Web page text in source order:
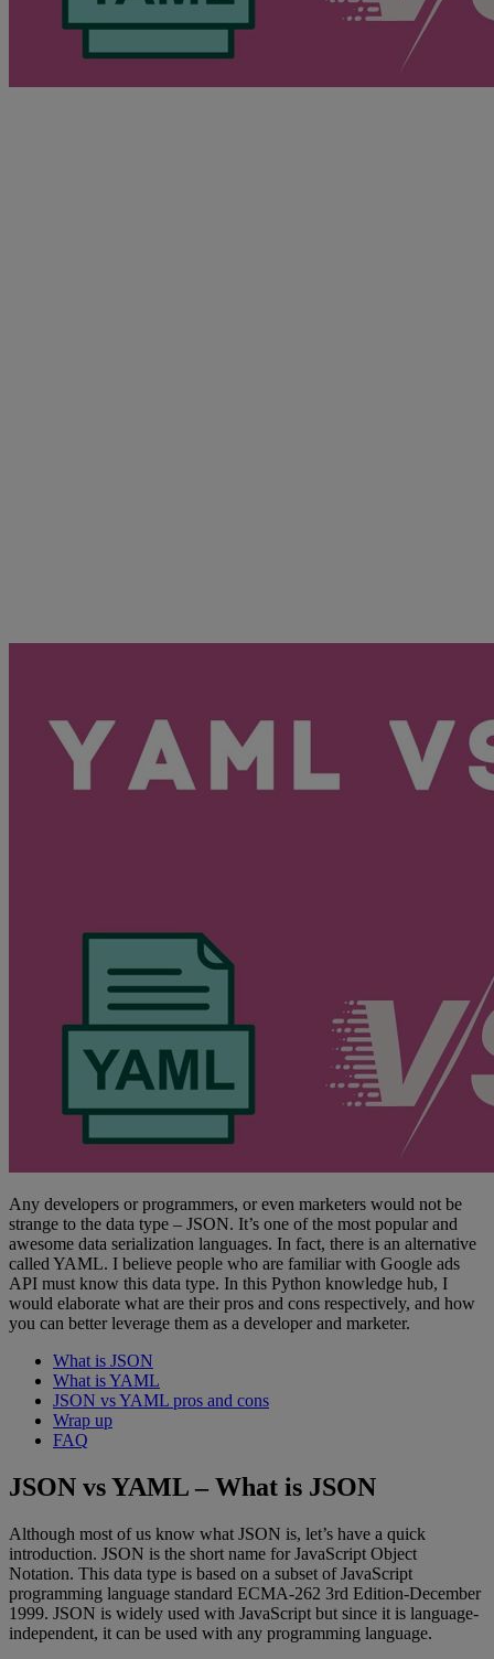
Any developers or programmers, or even marketers would not be
strange to the data type – JSON. It’s one of the most popular and
awesome data serialization languages. In fact, there is an alternative
called YAML. I believe people who are familiar with Google ads
API must know this data type. In this Python knowledge hub, I
would elaborate what are their pros and cons respectively, and how
you can better leverage them as a developer and marketer.
What is JSON
What is YAML
JSON vs YAML pros and cons
Wrap up
FAQ
JSON vs YAML – What is JSON
Although most of us know what JSON is, let’s have a quick
introduction. JSON is the short name for JavaScript Object
Notation. This data type is based on a subset of JavaScript
programming language standard ECMA-262 3rd Edition-December
1999. JSON is widely used with JavaScript but since it is language-
independent, it can be used with any programming language.